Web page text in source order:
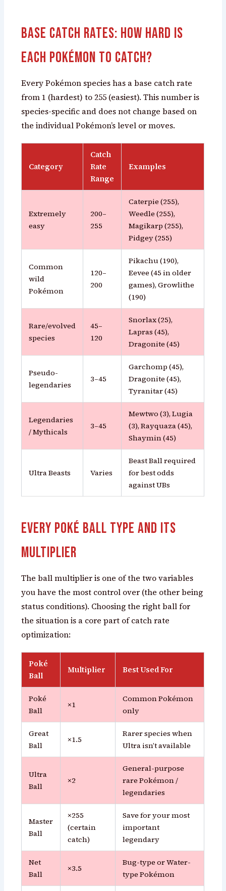
Base Catch Rates: How Hard Is
Each Pokémon to Catch?
Every Pokémon species has a base catch rate
from 1 (hardest) to 255 (easiest). This number is
species-specific and does not change based on
the individual Pokémon’s level or moves.
Category
Catch
Rate
Range
Examples
Extremely
easy
200–
255
Caterpie (255),
Weedle (255),
Magikarp (255),
Pidgey (255)
Common
wild
Pokémon
120–
200
Pikachu (190),
Eevee (45 in older
games), Growlithe
(190)
Rare/evolved
species
45–
120
Snorlax (25),
Lapras (45),
Dragonite (45)
Pseudo-
legendaries
3–45
Garchomp (45),
Dragonite (45),
Tyranitar (45)
Legendaries
/ Mythicals
3–45
Mewtwo (3), Lugia
(3), Rayquaza (45),
Shaymin (45)
Ultra Beasts Varies
Beast Ball required
for best odds
against UBs
Every Poké Ball Type and Its
Multiplier
The ball multiplier is one of the two variables
you have the most control over (the other being
status conditions). Choosing the right ball for
the situation is a core part of catch rate
optimization:
Poké
Ball
Multiplier Best Used For
Poké
Ball
×1
Common Pokémon
only
Great
Ball
×1.5
Rarer species when
Ultra isn’t available
Ultra
Ball
×2
General-purpose
rare Pokémon /
legendaries
Master
Ball
×255
(certain
catch)
Save for your most
important
legendary
Net
Ball
×3.5
Bug-type or Water-
type Pokémon